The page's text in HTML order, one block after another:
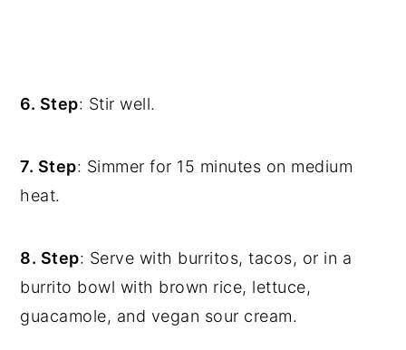
6. Step: Stir well.
7. Step: Simmer for 15 minutes on medium
heat.
8. Step: Serve with burritos, tacos, or in a
burrito bowl with brown rice, lettuce,
guacamole, and vegan sour cream.